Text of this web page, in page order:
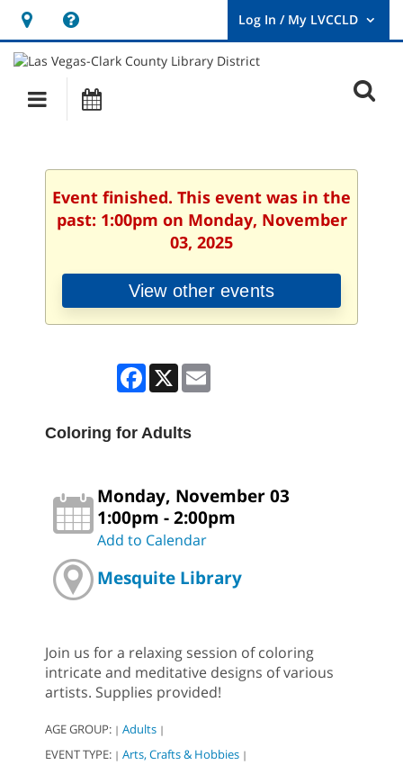
Hours
&
Location
opens
a
new
User
Log
Main
navigation
Event finished. This event was in the
past: 1:00pm on Monday, November
03, 2025
View other events
Facebook
X
Coloring for Adults
Monday, November 03
1:00pm - 2:00pm
Add to Calendar
Mesquite Library
Join us for a relaxing session of coloring
intricate and meditative designs of various
artists. Supplies provided!
AGE GROUP: | Adults |
EVENT TYPE: | Arts, Crafts & Hobbies |